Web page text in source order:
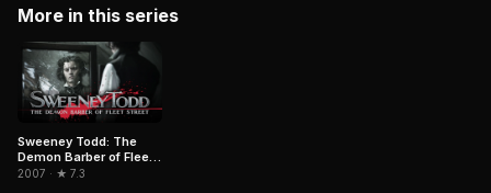
More in this series
Sweeney Todd: The
Demon Barber of Fleet
Street
2007 · ★ 7.3